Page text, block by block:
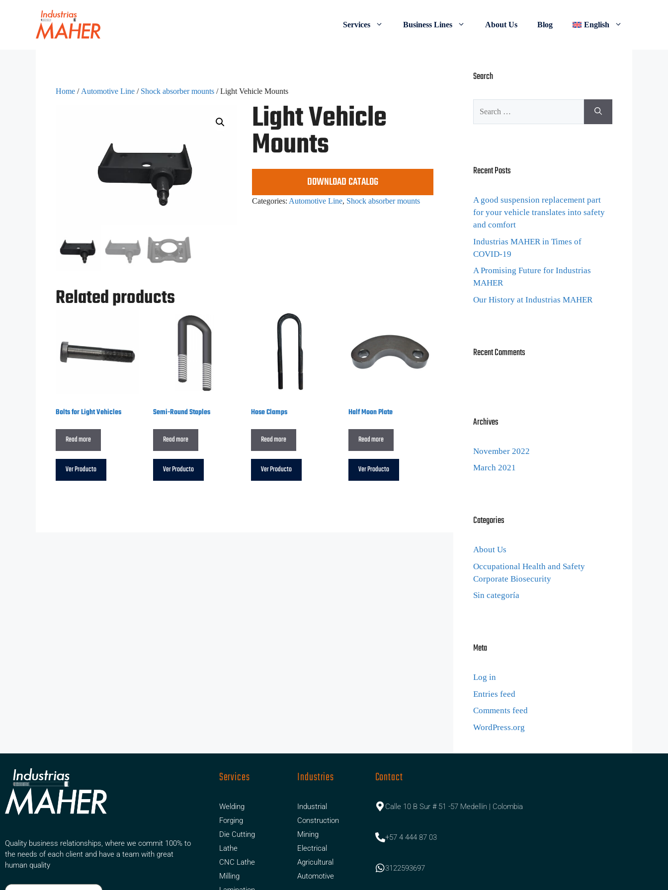
Services Business Lines About Us Blog English
Home / Automotive Line / Shock absorber mounts / Light Vehicle Mounts
Light Vehicle
Mounts
DOWNLOAD CATALOG
Categories: Automotive Line, Shock absorber mounts
Related products
Bolts for Light Vehicles
Read more
Ver Producto
Semi-Round Staples
Read more
Ver Producto
Hose Clamps
Read more
Ver Producto
Half Moon Plate
Read more
Ver Producto
Search
Recent Posts
A good suspension replacement part
for your vehicle translates into safety
and comfort
Industrias MAHER in Times of
COVID-19
A Promising Future for Industrias
MAHER
Our History at Industrias MAHER
Recent Comments
Archives
November 2022
March 2021
Categories
About Us
Occupational Health and Safety
Corporate Biosecurity
Sin categoría
Meta
Log in
Entries feed
Comments feed
WordPress.org
Quality business relationships, where we commit 100% to
the needs of each client and have a team with great
human quality
Services
Welding
Forging
Die Cutting
Lathe
CNC Lathe
Milling
Industries
Industrial
Construction
Mining
Electrical
Agricultural
Automotive
Contact
Calle 10 B Sur # 51 -57 Medellín | Colombia
+57 4 444 87 03
3122593697